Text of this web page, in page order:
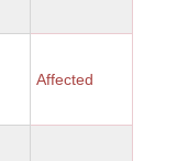
Affected